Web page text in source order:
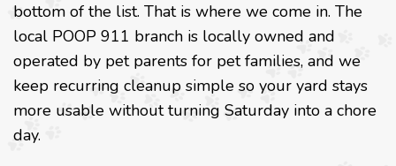
bottom of the list. That is where we come in. The
local POOP 911 branch is locally owned and
operated by pet parents for pet families, and we
keep recurring cleanup simple so your yard stays
more usable without turning Saturday into a chore
day.